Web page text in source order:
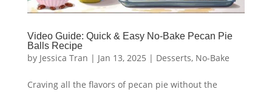
Video Guide: Quick & Easy No-Bake Pecan Pie
Balls Recipe
by Jessica Tran | Jan 13, 2025 | Desserts, No-Bake
Craving all the flavors of pecan pie without the